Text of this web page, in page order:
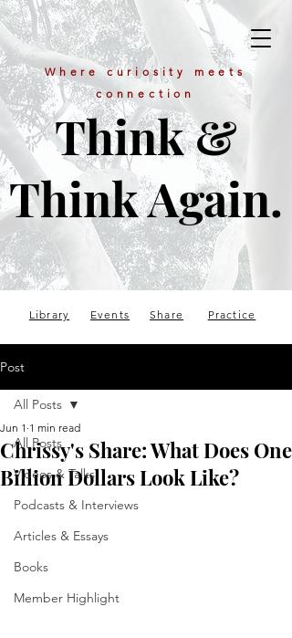
Where curiosity meets
connection
Think &
Think Again.
Library Events Share Practice
Post
All Posts
Videos & Talks
Podcasts & Interviews
Articles & Essays
Books
Member Highlight
All Posts
Chrissy's Share: What Does One
Billion Dollars Look Like?
Jun 1 1 min read